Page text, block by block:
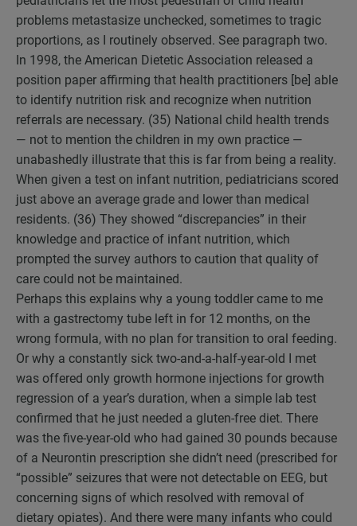
problems metastasize unchecked, sometimes to tragic
proportions, as I routinely observed. See paragraph two.
In 1998, the American Dietetic Association released a
position paper affirming that health practitioners [be] able
to identify nutrition risk and recognize when nutrition
referrals are necessary. (35) National child health trends
— not to mention the children in my own practice —
unabashedly illustrate that this is far from being a reality.
When given a test on infant nutrition, pediatricians scored
just above an average grade and lower than medical
residents. (36) They showed “discrepancies” in their
knowledge and practice of infant nutrition, which
prompted the survey authors to caution that quality of
care could not be maintained.
Perhaps this explains why a young toddler came to me
with a gastrectomy tube left in for 12 months, on the
wrong formula, with no plan for transition to oral feeding.
Or why a constantly sick two-and-a-half-year-old I met
was offered only growth hormone injections for growth
regression of a year’s duration, when a simple lab test
confirmed that he just needed a gluten-free diet. There
was the five-year-old who had gained 30 pounds because
of a Neurontin prescription she didn’t need (prescribed for
“possible” seizures that were not detectable on EEG, but
concerning signs of which resolved with removal of
dietary opiates). And there were many infants who could